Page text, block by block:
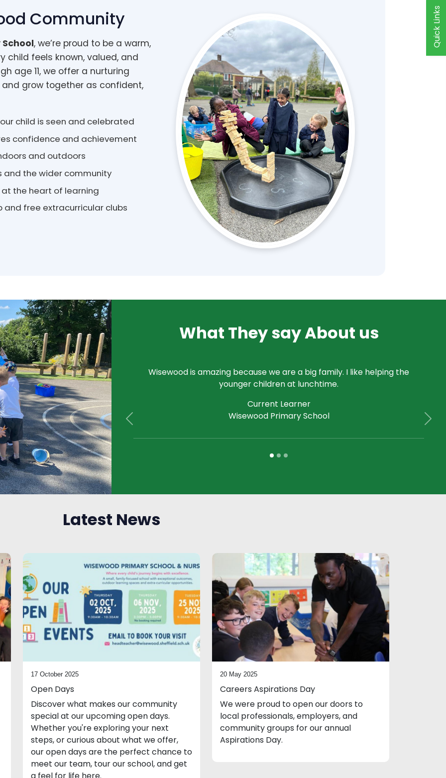
Community
, we’re proud to be a warm,
child feels known, valued, and
age 11, we offer a nurturing
grow together as confident,
child is seen and celebrated
confidence and achievement
and outdoors
and the wider community
the heart of learning
and free extracurricular clubs
What They say About us
Wisewood is amazing because we are a big family. I like helping the
younger children at lunchtime.
Current Learner
Wisewood Primary School
Previous Next
Latest News
17 October 2025
Open Days
Discover what makes our community
special at our upcoming open days.
Whether you're exploring your next
steps, or curious about what we offer,
our open days are the perfect chance to
meet our team, tour our school, and get
a feel for life here.
20 May 2025
Careers Aspirations Day
We were proud to open our doors to
local professionals, employers, and
community groups for our annual
Aspirations Day.
Quick Links